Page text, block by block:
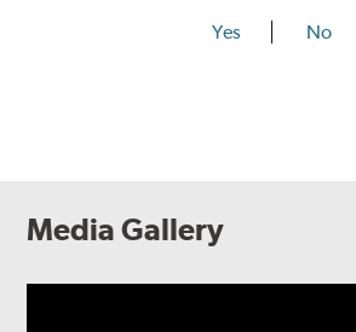
Yes No
Media Gallery